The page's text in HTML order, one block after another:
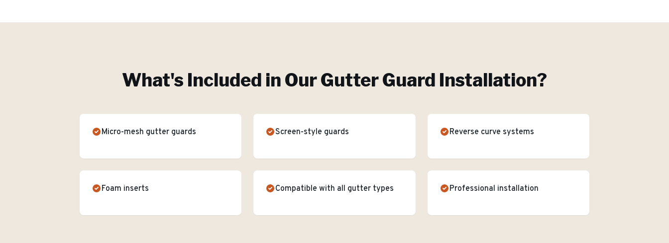
What's Included in OurGutter Guard Installation?
Micro-mesh gutter guards Screen-style guards Reverse curve systems
Foam inserts Compatible with all gutter types Professional installation